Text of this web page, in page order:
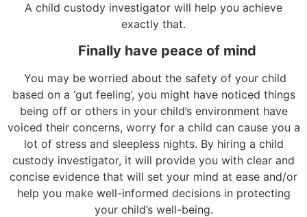
A child custody investigator will help you achieve
exactly that.
Finally have peace of mind
You may be worried about the safety of your child
based on a ‘gut feeling’, you might have noticed things
being off or others in your child’s environment have
voiced their concerns, worry for a child can cause you a
lot of stress and sleepless nights. By hiring a child
custody investigator, it will provide you with clear and
concise evidence that will set your mind at ease and/or
help you make well-informed decisions in protecting
your child’s well-being.